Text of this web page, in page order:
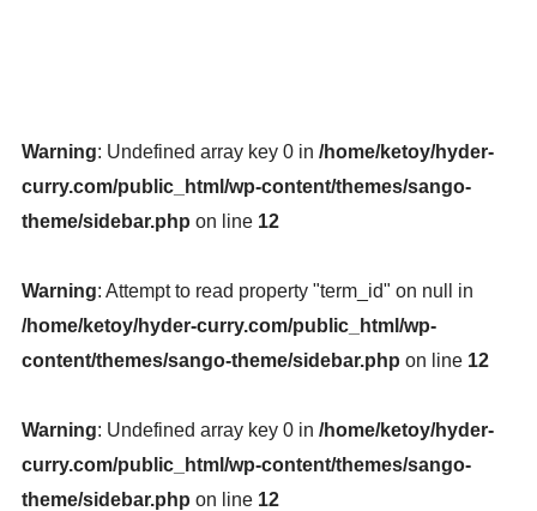
Warning: Undefined array key 0 in /home/ketoy/hyder-
curry.com/public_html/wp-content/themes/sango-
theme/sidebar.php on line 12
Warning: Attempt to read property "term_id" on null in
/home/ketoy/hyder-curry.com/public_html/wp-
content/themes/sango-theme/sidebar.php on line 12
Warning: Undefined array key 0 in /home/ketoy/hyder-
curry.com/public_html/wp-content/themes/sango-
theme/sidebar.php on line 12